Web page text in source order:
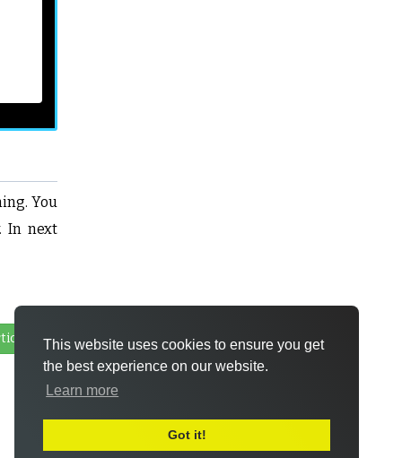
You
In next
This website uses cookies to ensure you get
the best experience on our website.
Learn more
Got it!